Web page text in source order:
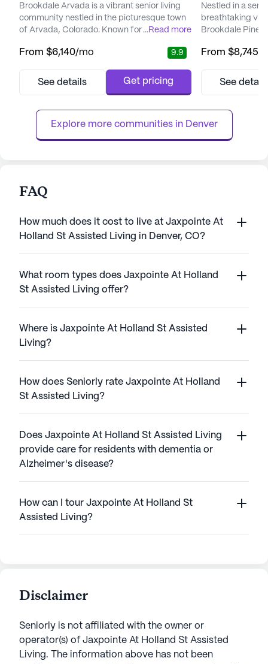
Brookdale Arvada is a vibrant senior living
community nestled in the picturesque town
of Arvada, Colorado. Known for its
medical support, Brookdale Arvada ensures
having access to essential health services.
medication management, and ...
...Read more
From $6,140/mo 9.9
See details Get pricing
Nestled in a
breathtaking
Brookdale
prioritizes
care team is
engage in
From $8,745
See
Explore more communities in Denver
FAQ
How much does it cost to live at Jaxpointe At
Holland St Assisted Living in Denver, CO?
What room types does Jaxpointe At Holland
St Assisted Living offer?
Where is Jaxpointe At Holland St Assisted
Living?
How does Seniorly rate Jaxpointe At Holland
St Assisted Living?
Does Jaxpointe At Holland St Assisted Living
provide care for residents with dementia or
Alzheimer's disease?
How can I tour Jaxpointe At Holland St
Assisted Living?
Disclaimer
Seniorly is not affiliated with the owner or
operator(s) of Jaxpointe At Holland St Assisted
Living. The information above has not been